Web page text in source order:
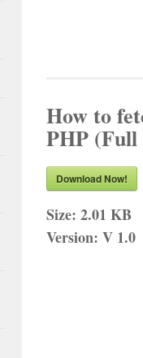
How to
PHP (Full
Download Now!
Size: 2.01 KB
Version: V 1.0